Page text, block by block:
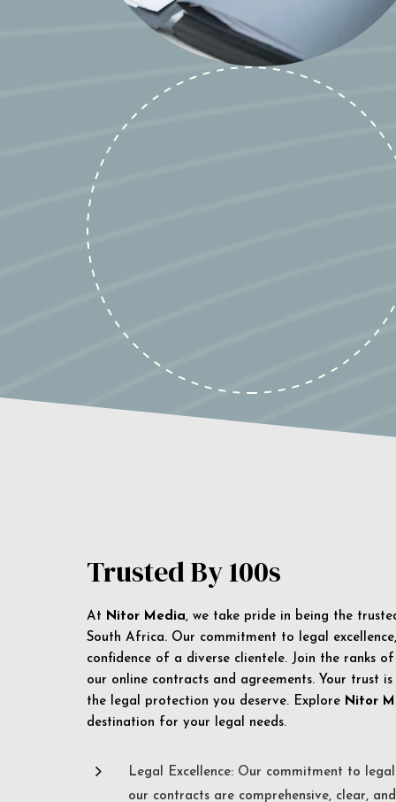
Trusted By 100s
At Nitor Media, we take pride in being the
South Africa. Our commitment to legal
confidence of a diverse clientele. Join the ranks
our online contracts and agreements. Your trust
the legal protection you deserve. Explore Nitor
destination for your legal needs.
5
Legal Excellence: Our commitment to
our contracts are comprehensive, clear,